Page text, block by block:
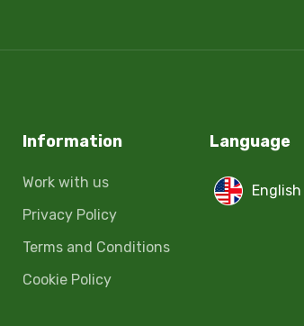
Information
Work with us
Privacy Policy
Terms and Conditions
Cookie Policy
Language
English